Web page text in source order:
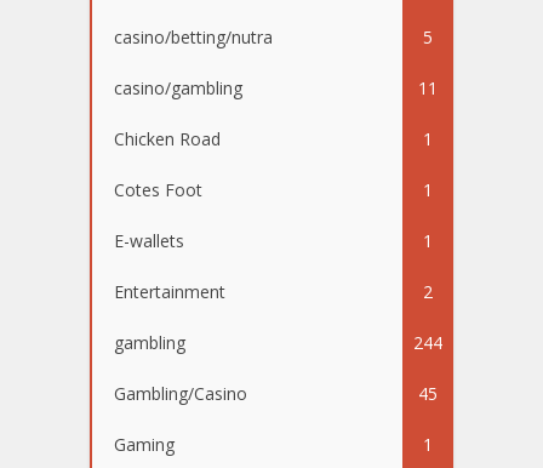
casino/betting/nutra 5
casino/gambling 11
Chicken Road 1
Cotes Foot 1
E-wallets 1
Entertainment 2
gambling 244
Gambling/Casino 45
Gaming 1